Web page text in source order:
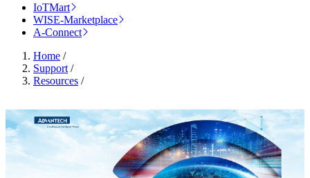
IoTMart
WISE-Marketplace
A-Connect
Home /
Support /
Resources /